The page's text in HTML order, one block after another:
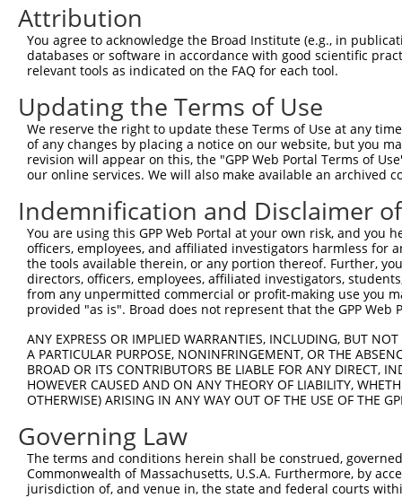
Hairpin Sequence:
5'-CCGG-CGCGCCTTTCGGCGGTGAAAT-CTCGAG-
Oligo design for arrayed cloning:
Forward sequence:
5'-
Reverse sequence:
5'-
Other clones with same target
TRCN0000231743
Attribution
You agree to acknowledge the Broad Institute (e.g., in
databases or software in accordance with good scientific
relevant tools as indicated on the FAQ for each tool.
Updating the Terms of Use
We reserve the right to update these Terms of Use at any
of any changes by placing a notice on our website, but you
revision will appear on this, the "GPP Web Portal Terms of
our online services. We will also make available an archived
Indemnification and Disclaimer
You are using this GPP Web Portal at your own risk, and
officers, employees, and affiliated investigators harmless for
the tools available therein, or any portion thereof. Further,
directors, officers, employees, affiliated investigators,
from any unpermitted commercial or profit-making use you
provided "as is". Broad does not represent that the GPP
ANY EXPRESS OR IMPLIED WARRANTIES, INCLUDING, BUT
A PARTICULAR PURPOSE, NONINFRINGEMENT, OR THE
BROAD OR ITS CONTRIBUTORS BE LIABLE FOR ANY DIRECT,
HOWEVER CAUSED AND ON ANY THEORY OF LIABILITY,
OTHERWISE) ARISING IN ANY WAY OUT OF THE USE OF THE
Governing Law
The terms and conditions herein shall be construed,
Commonwealth of Massachusetts, U.S.A. Furthermore, by
jurisdiction of, and venue in, the state and federal courts
Contact Us |Terms and Conditions|Broad Home